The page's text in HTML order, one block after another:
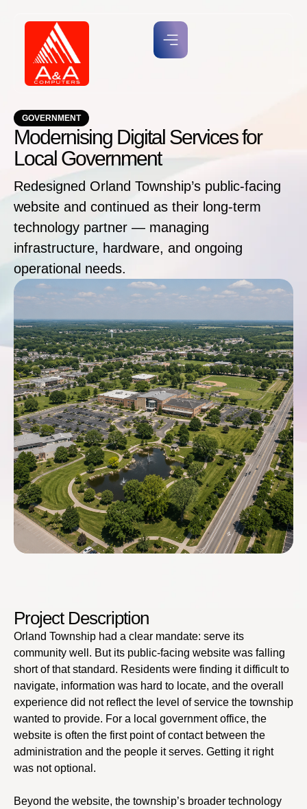
GOVERNMENT
Modernising Digital Services for
Local Government
Redesigned Orland Township’s public-facing
website and continued as their long-term
technology partner — managing
infrastructure, hardware, and ongoing
operational needs.
Project Description
Orland Township had a clear mandate: serve its
community well. But its public-facing website was falling
short of that standard. Residents were finding it difficult to
navigate, information was hard to locate, and the overall
experience did not reflect the level of service the township
wanted to provide. For a local government office, the
website is often the first point of contact between the
administration and the people it serves. Getting it right
was not optional.
Beyond the website, the township’s broader technology